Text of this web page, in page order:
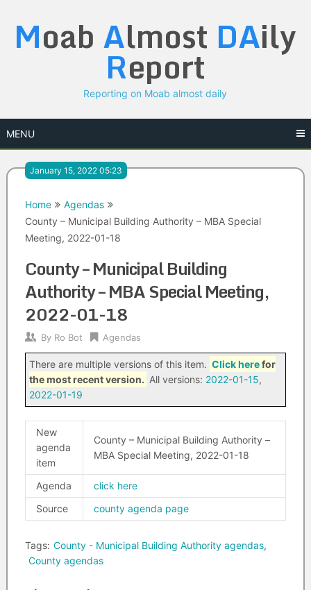
content
Moab Almost DAily
Report
Reporting on Moab almost daily
MENU
January 15, 2022 05:23
Home
Agendas
County – Municipal Building Authority – MBA Special
Meeting, 2022-01-18
County – Municipal Building
Authority – MBA Special Meeting,
2022-01-18
By Ro Bot Agendas
There are multiple versions of this item. Click herefor
the most recent version. All versions: 2022-01-15,
2022-01-19
New
agenda
item
County – Municipal Building Authority –
MBA Special Meeting, 2022-01-18
Agenda
click here
Source
county agenda page
Tags: County - Municipal Building Authority agendas,
County agendas